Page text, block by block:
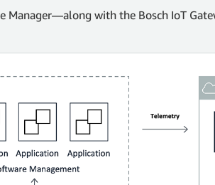
Manager—along with the Bosch IoT